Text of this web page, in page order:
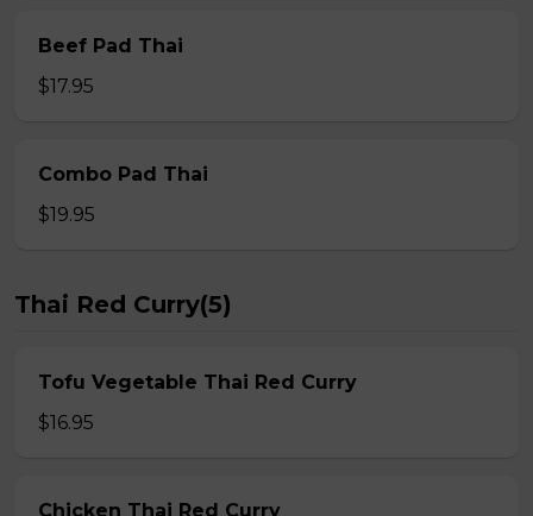
Beef Pad Thai
$17.95
Combo Pad Thai
$19.95
Thai Red Curry(5)
Tofu Vegetable Thai Red Curry
$16.95
Chicken Thai Red Curry